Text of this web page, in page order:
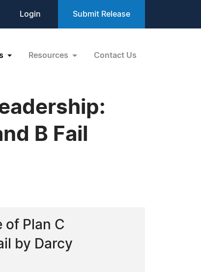
Login Submit Release
Resources Contact Us
B Fail
of Plan C
by Darcy